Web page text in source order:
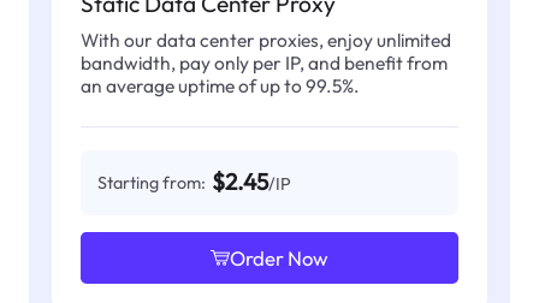
With our data center proxies, enjoy unlimited
bandwidth, pay only per IP, and benefit from
an average uptime of up to 99.5%.
Starting from: $2.45/IP
Order Now